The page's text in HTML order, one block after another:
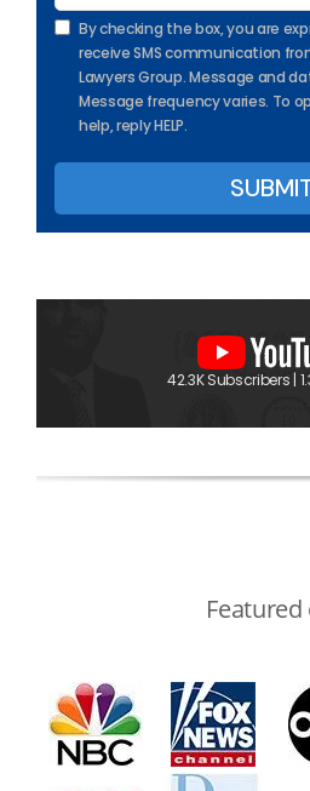
By checking the box, you are
receive SMS communication
Lawyers Group. Message and
Message frequency varies. To
help, reply HELP.
42.3K Subscribers |
Featured